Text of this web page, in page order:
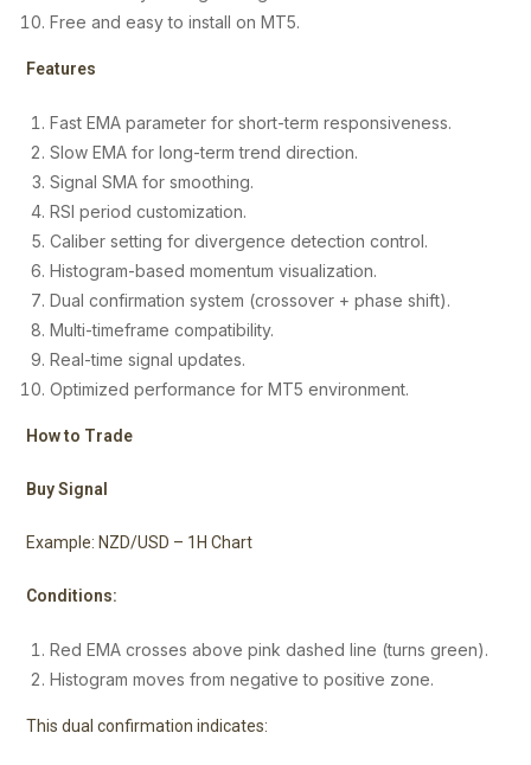
Free and easy to install on MT5.
Features
Fast EMA parameter for short-term responsiveness.
Slow EMA for long-term trend direction.
Signal SMA for smoothing.
RSI period customization.
Caliber setting for divergence detection control.
Histogram-based momentum visualization.
Dual confirmation system (crossover + phase shift).
Multi-timeframe compatibility.
Real-time signal updates.
Optimized performance for MT5 environment.
How to Trade
Buy Signal
Example: NZD/USD – 1H Chart
Conditions:
Red EMA crosses above pink dashed line (turns green).
Histogram moves from negative to positive zone.
This dual confirmation indicates: